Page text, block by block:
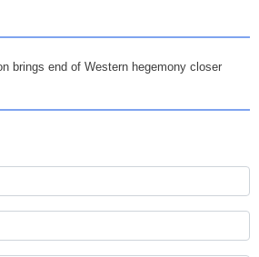
brings end of Western hegemony closer